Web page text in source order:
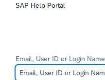
SAP Help Portal
Email, User ID or Login Name